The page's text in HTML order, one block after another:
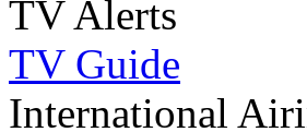
TV Alerts
TV Guide
International